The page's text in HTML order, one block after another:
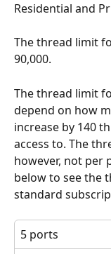
Residential and
The thread limit
90,000.
The thread limit
depend on how
increase by 140
access to. The
however, not per
below to see the
standard
5 ports